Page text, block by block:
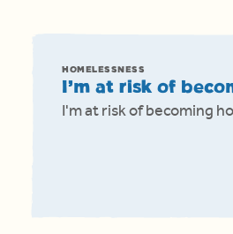
HOMELESSNESS
I’m at risk of
I'm at risk of becoming